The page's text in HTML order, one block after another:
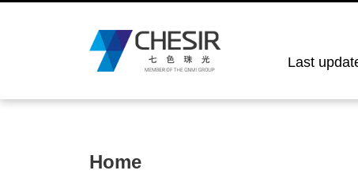
Last
Home